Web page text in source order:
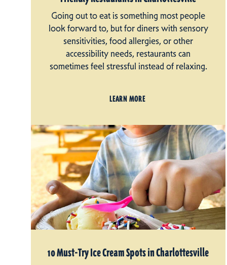
Going out to eat is something most people
look forward to, but for diners with sensory
sensitivities, food allergies, or other
accessibility needs, restaurants can
sometimes feel stressful instead of relaxing.
LEARN MORE
10 Must-Try Ice Cream Spots in Charlottesville